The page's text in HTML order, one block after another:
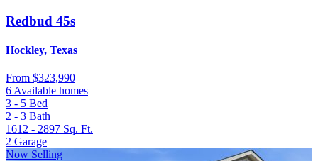
Redbud 45s
Hockley, Texas
From $323,990
6 Available homes
3 - 5 Bed
2 - 3 Bath
1612 - 2897 Sq. Ft.
2 Garage
Now Selling